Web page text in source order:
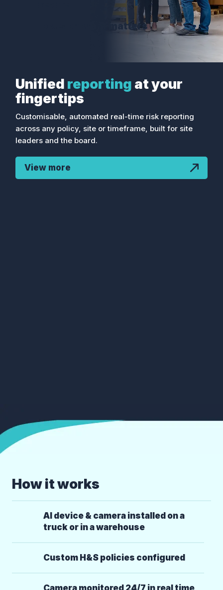
Focus on what matters
Unified reporting at your
fingertips
Customisable, automated real-time risk reporting
across any policy, site or timeframe, built for site
leaders and the board.
View more
AI device & camera installed on a
truck or in a warehouse
Custom H&S policies configured
How it works